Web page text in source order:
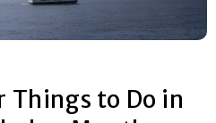
Things to Do in